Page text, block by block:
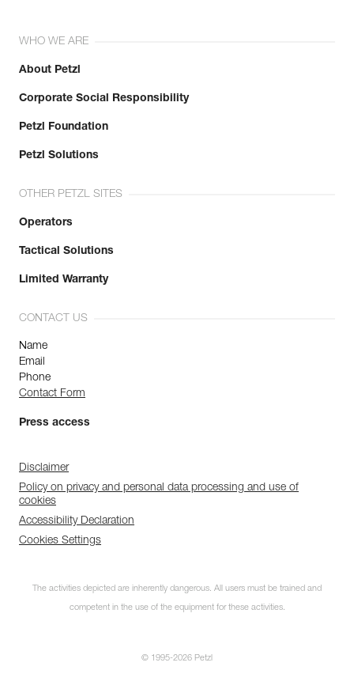
WHO WE ARE
About Petzl
Corporate Social Responsibility
Petzl Foundation
Petzl Solutions
OTHER PETZL SITES
Operators
Tactical Solutions
Limited Warranty
CONTACT US
Name
Email
Phone
Contact Form
Press access
Disclaimer
Policy on privacy and personal data processing and use of
cookies
Accessibility Declaration
Cookies Settings
The activities depicted are inherently dangerous. All users must be trained and
competent in the use of the equipment for these activities.
© 1995-2026 Petzl